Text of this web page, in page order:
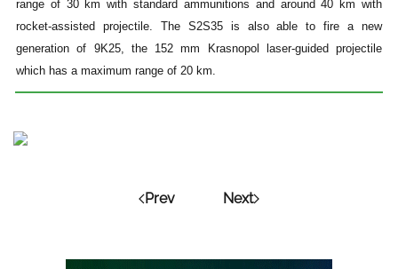
range of 30 km with standard ammunitions and around 40 km with
rocket-assisted projectile.
The S2S35 is also able to fire a new
generation of 9K25, the 152 mm Krasnopol laser-guided projectile
which has a maximum range of 20 km.
Prev Next